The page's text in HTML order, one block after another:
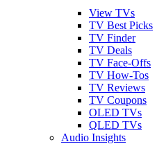
View TVs
TV Best Picks
TV Finder
TV Deals
TV Face-Offs
TV How-Tos
TV Reviews
TV Coupons
OLED TVs
QLED TVs
Audio Insights